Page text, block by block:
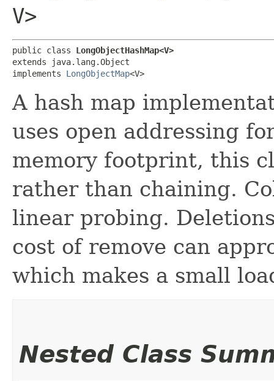
V>
public class LongObjectHashMap<V>
extends java.lang.Object
implements LongObjectMap<V>
A hash map
uses open addressing
memory footprint, this
rather than chaining.
linear probing.
cost of remove can
which makes a small
Nested Class